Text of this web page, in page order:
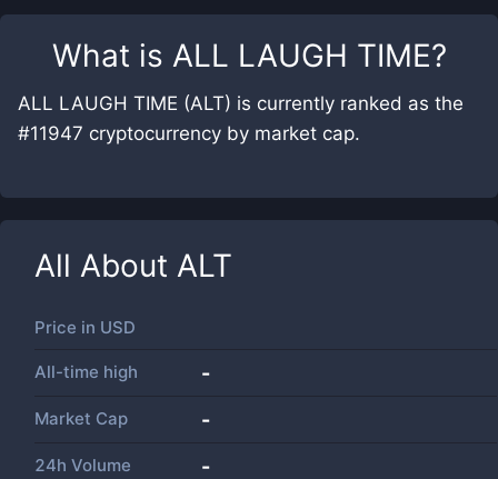
What is ALL LAUGH TIME?
ALL LAUGH TIME (ALT) is currently ranked as the
#11947 cryptocurrency by market cap.
All About ALT
Price in USD
All-time high -
Market Cap -
24h Volume -